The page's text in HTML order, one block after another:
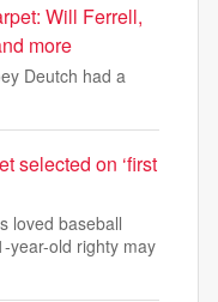
Will Ferrell,
more
Deutch had a
selected on ‘first
loved baseball
year-old righty may